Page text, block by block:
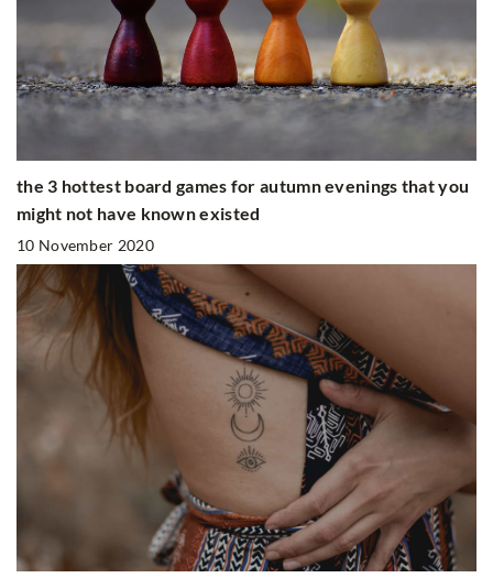
the 3 hottest board games for autumn evenings that you
might not have known existed
10 November 2020